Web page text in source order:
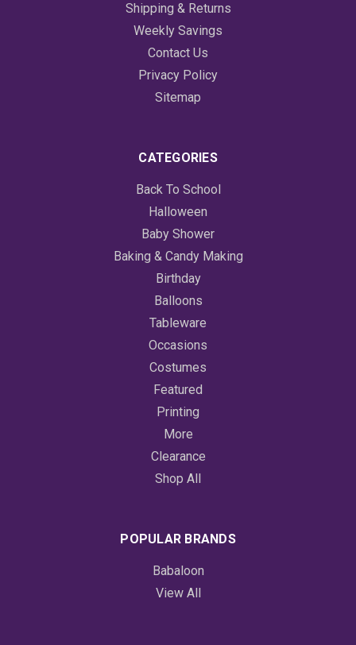
Shipping & Returns
Weekly Savings
Contact Us
Privacy Policy
Sitemap
CATEGORIES
Back To School
Halloween
Baby Shower
Baking & Candy Making
Birthday
Balloons
Tableware
Occasions
Costumes
Featured
Printing
More
Clearance
Shop All
POPULAR BRANDS
Babaloon
View All